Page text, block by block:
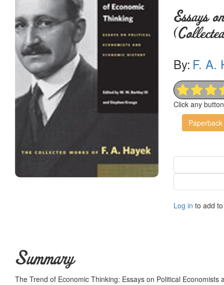
Essays
By: F. A.
Click any
Paperback
Log in to add
Summary
The Trend of Economic Thinking: Essays on Political Economists